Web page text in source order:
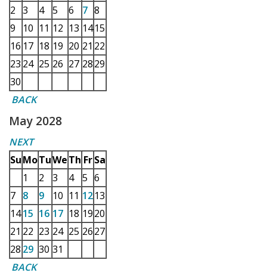
2 3 4 5 6 7 8
9
10 11 12 13 1415
16 17 18 19 20 21 22
23 24 25 26 27 2829
30
BACK
May 2028
NEXT
SuMoTuWeTh Fr Sa
1
2 3 4 5 6
7 8 9 10 11 1213
1415 16 17 18 1920
21 22 23 24 25 2627
28 29 30 31
BACK